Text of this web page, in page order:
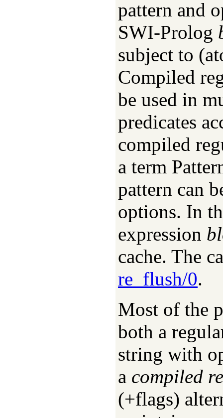
pattern and
SWI-Prolog
subject to
Compiled
be used in
predicates
compiled
a term
pattern can
options. In
expression
cache. The
re_flush/0.
Most of the
both a
string with
a compiled
(+flags)